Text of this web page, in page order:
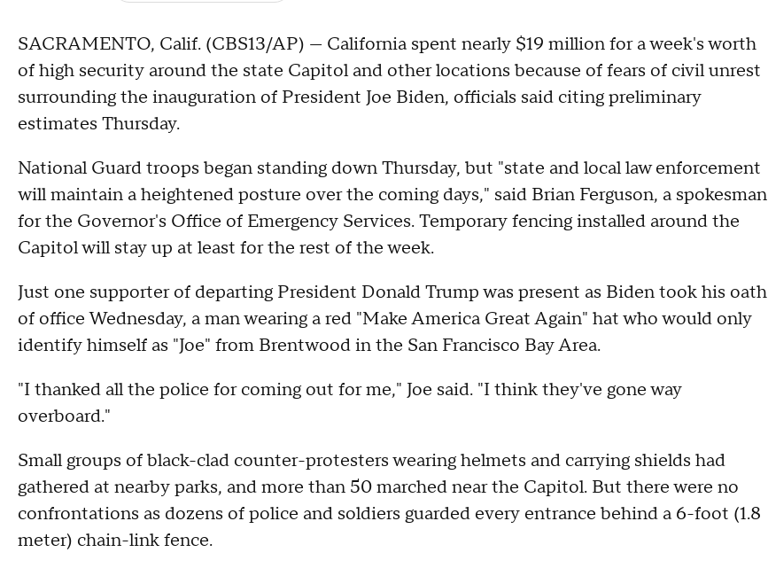
SACRAMENTO, Calif. (CBS13/AP) — California spent nearly $19 million for a week's worth
of high security around the state Capitol and other locations because of fears of civil unrest
surrounding the inauguration of President Joe Biden, officials said citing preliminary
estimates Thursday.
National Guard troops began standing down Thursday, but "state and local law enforcement
will maintain a heightened posture over the coming days," said Brian Ferguson, a spokesman
for the Governor's Office of Emergency Services. Temporary fencing installed around the
Capitol will stay up at least for the rest of the week.
Just one supporter of departing President Donald Trump was present as Biden took his oath
of office Wednesday, a man wearing a red "Make America Great Again" hat who would only
identify himself as "Joe" from Brentwood in the San Francisco Bay Area.
"I thanked all the police for coming out for me," Joe said. "I think they've gone way
overboard."
Small groups of black-clad counter-protesters wearing helmets and carrying shields had
gathered at nearby parks, and more than 50 marched near the Capitol. But there were no
confrontations as dozens of police and soldiers guarded every entrance behind a 6-foot (1.8
meter) chain-link fence.